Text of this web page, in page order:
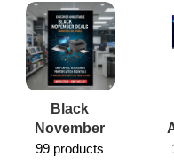
Black
November
99 products